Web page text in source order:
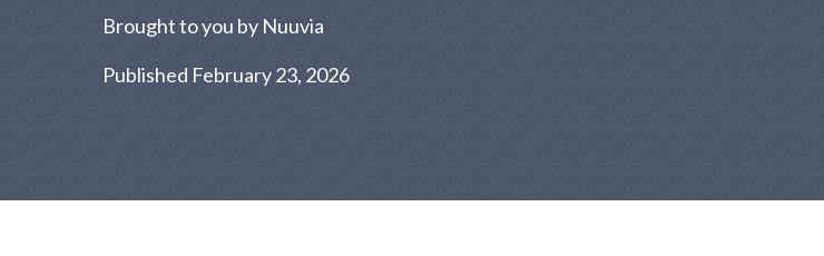
Brought to you by Nuuvia
Published February 23, 2026